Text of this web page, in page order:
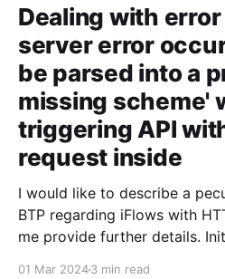
Dealing with
server error
be parsed into a
missing scheme'
triggering API
request inside
I would like to describe a
BTP regarding iFlows with
me provide further details. Initial set up I have an
01 Mar 20243 min read